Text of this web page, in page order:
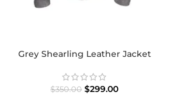
Grey Shearling Leather Jacket
$350.00 $299.00